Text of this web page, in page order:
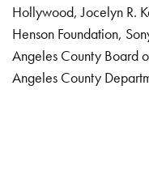
Hollywood, Jocelyn R.
Henson Foundation,
Angeles County Board
Angeles County